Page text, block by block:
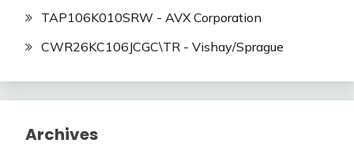
TAP106K010SRW - AVX Corporation
CWR26KC106JCGC\TR - Vishay/Sprague
Archives